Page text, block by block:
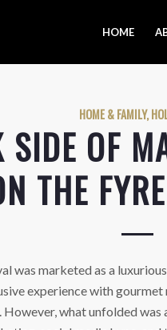
HOME
HOME & FAMILY,
SIDE OF
THE
was marketed as a
experience with
what unfolded